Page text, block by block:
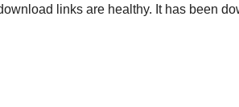
links are healthy. It has been